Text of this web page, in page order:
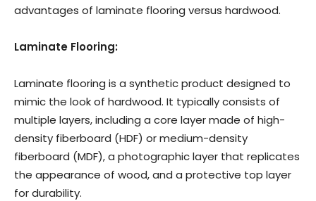
advantages of laminate flooring versus hardwood.
Laminate Flooring:
Laminate flooring is a synthetic product designed to
mimic the look of hardwood. It typically consists of
multiple layers, including a core layer made of high-
density fiberboard (HDF) or medium-density
fiberboard (MDF), a photographic layer that replicates
the appearance of wood, and a protective top layer
for durability.